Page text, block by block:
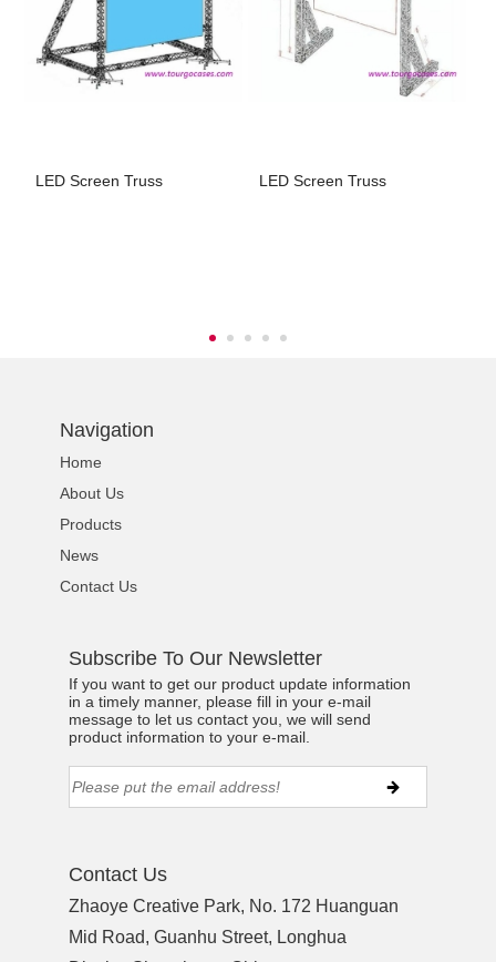
LED Screen Truss LED Screen Truss
Navigation
Home
About Us
Products
News
Contact Us
Subscribe To Our Newsletter
If you want to get our product update information
in a timely manner, please fill in your e-mail
message to let us contact you, we will send
product information to your e-mail.
Contact Us
Zhaoye Creative Park, No. 172 Huanguan
Mid Road, Guanhu Street, Longhua